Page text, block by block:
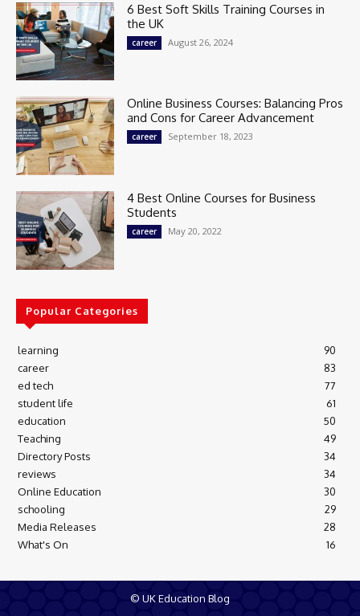
6 Best Soft Skills Training Courses in
the UK
career August 26, 2024
Online Business Courses: Balancing Pros
and Cons for Career Advancement
career September 18, 2023
4 Best Online Courses for Business
Students
career May 20, 2022
Popular Categories
learning
90
career
83
ed tech
77
student life
61
education
50
Teaching
49
Directory Posts
34
reviews
34
Online Education
30
schooling
29
Media Releases
28
What's On
16
© UK Education Blog